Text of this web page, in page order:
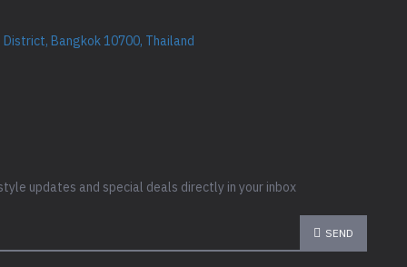
Bangkok 10700, Thailand
updates and special deals directly in your inbox
SEND